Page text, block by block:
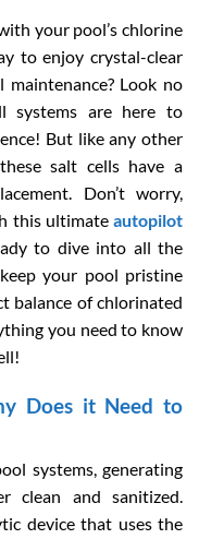
your pool’s chlorine
to enjoy crystal-clear
Look no
systems are here to
But like any other
salt cells have a
Don’t worry,
this ultimate autopilot
to dive into all the
your pool pristine
balance of chlorinated
you need to know
Does it Need to
systems, generating
clean and sanitized.
device that uses the